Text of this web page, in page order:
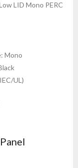
LID Mono PERC
Mono
UL)